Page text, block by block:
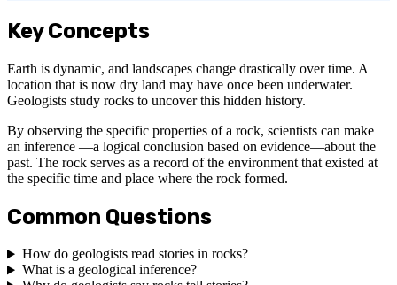
Key Concepts
Earth is dynamic, and landscapes change drastically over time. A
location that is now dry land may have once been underwater.
Geologists study rocks to uncover this hidden history.
By observing the specific properties of a rock, scientists can make
an inference —a logical conclusion based on evidence—about the
past. The rock serves as a record of the environment that existed at
the specific time and place where the rock formed.
Common Questions
How do geologists read stories in rocks?
What is a geological inference?